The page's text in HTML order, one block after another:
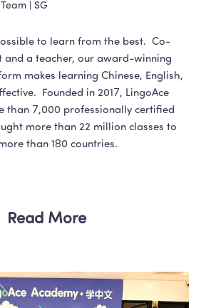
SG
to learn from the best.  Co-
and a teacher, our award-winning
makes learning Chinese, English,
Founded in 2017, LingoAce
than 7,000 professionally certified
more than 22 million classes to
than 180 countries.
Read More